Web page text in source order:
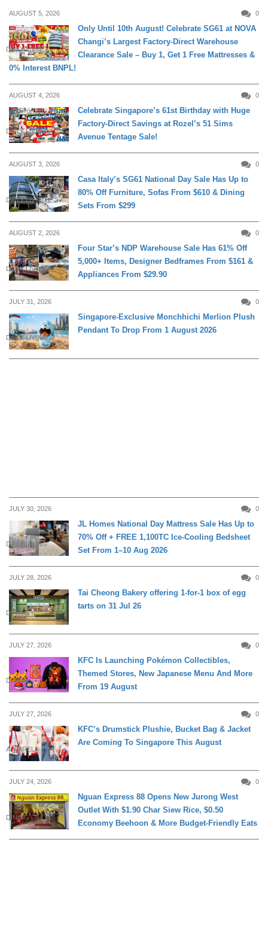
AUGUST 5, 2026 0
DAILY LIVING
Only Until 10th August! Celebrate SG61 at NOVA
Changi’s Largest Factory-Direct Warehouse
Clearance Sale – Buy 1, Get 1 Free Mattresses &
0% Interest BNPL!
AUGUST 4, 2026 0
DAILY LIVING
Celebrate Singapore’s 61st Birthday with Huge
Factory-Direct Savings at Rozel’s 51 Sims
Avenue Tentage Sale!
AUGUST 3, 2026 0
DAILY LIVING
Casa Italy’s SG61 National Day Sale Has Up to
80% Off Furniture, Sofas From $610 & Dining
Sets From $299
AUGUST 2, 2026 0
DAILY LIVING
Four Star’s NDP Warehouse Sale Has 61% Off
5,000+ Items, Designer Bedframes From $161 &
Appliances From $29.90
JULY 31, 2026 0
DAILY LIVING
Singapore-Exclusive Monchhichi Merlion Plush
Pendant To Drop From 1 August 2026
JULY 30, 2026 0
DAILY LIVING
JL Homes National Day Mattress Sale Has Up to
70% Off + FREE 1,100TC Ice-Cooling Bedsheet
Set From 1–10 Aug 2026
JULY 28, 2026 0
DINING
Tai Cheong Bakery offering 1-for-1 box of egg
tarts on 31 Jul 26
JULY 27, 2026 0
DINING
KFC Is Launching Pokémon Collectibles,
Themed Stores, New Japanese Menu And More
From 19 August
JULY 27, 2026 0
APPARELS
KFC’s Drumstick Plushie, Bucket Bag & Jacket
Are Coming To Singapore This August
JULY 24, 2026 0
DINING
Nguan Express 88 Opens New Jurong West
Outlet With $1.90 Char Siew Rice, $0.50
Economy Beehoon & More Budget-Friendly Eats